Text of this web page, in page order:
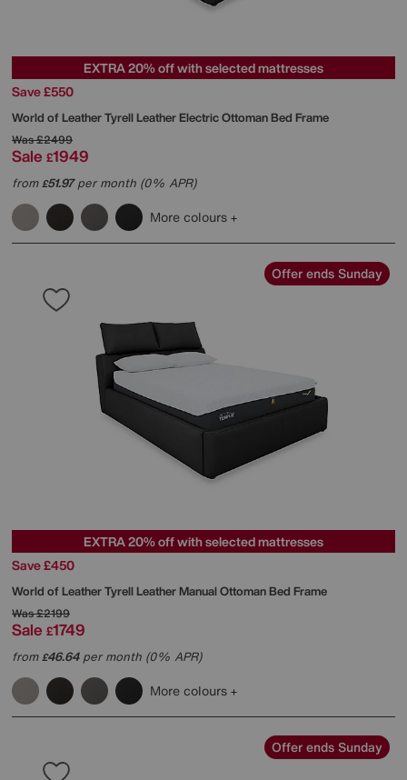
EXTRA 20% off with selected mattresses
Save £550
World of LeatherTyrell Leather Electric Ottoman Bed Frame
Was£2499
Sale £1949
from£51.97per month (0% APR)
More colours
Offer ends Sunday
EXTRA 20% off with selected mattresses
Save £450
World of LeatherTyrell Leather Manual Ottoman Bed Frame
Was£2199
Sale £1749
from£46.64per month (0% APR)
More colours
Offer ends Sunday